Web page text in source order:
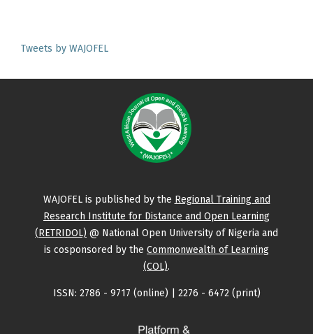
Tweets by WAJOFEL
WAJOFEL is published by the Regional Training and
Research Institute for Distance and Open Learning
(RETRIDOL) @ National Open University of Nigeria and
is cosponsored by the Commonwealth of Learning
(COL).
ISSN: 2786 - 9717 (online) | 2276 - 6472 (print)